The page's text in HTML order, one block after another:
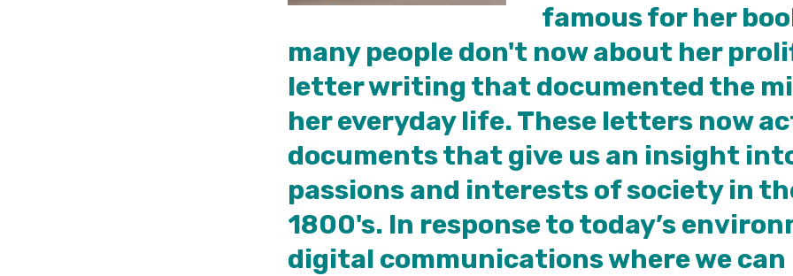
famous for her
many people don't now about her
letter writing that documented the
her everyday life. These letters now
documents that give us an insight
passions and interests of society in
1800's. In response to today’s
digital communications where we can